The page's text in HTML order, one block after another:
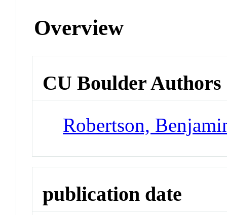
Overview
CU Boulder Authors
Robertson,
publication date